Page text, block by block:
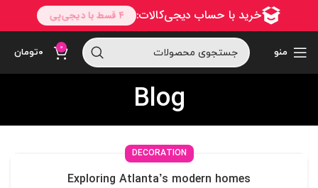
منو 0 ۰تومان
Blog
DECORATION
Exploring Atlanta’s modern homes